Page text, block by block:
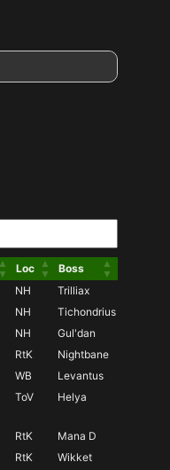
Loc
Boss
NH
Trilliax
NH
Tichondrius
NH
Gul'dan
RtK
Nightbane
WB
Levantus
ToV Helya
RtK
Mana D
RtK
Wikket